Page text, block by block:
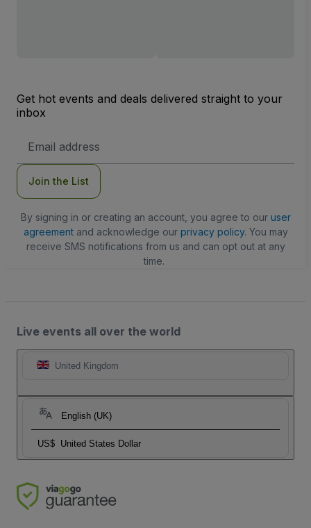
Get hot events and deals delivered straight to your
inbox
Address
Join the List
By signing in or creating an account, you agree to our user
agreementand acknowledge our privacy policy. You may
receive SMS notifications from us and can opt out at any
time.
Live events all over the world
United Kingdom
English (UK)
US$ United States Dollar